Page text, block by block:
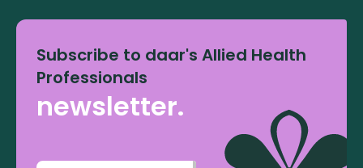
Subscribe to daar's Allied Health
Professionals
newsletter.